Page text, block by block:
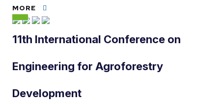
MORE
11th International Conference on
Engineering for Agroforestry
Development